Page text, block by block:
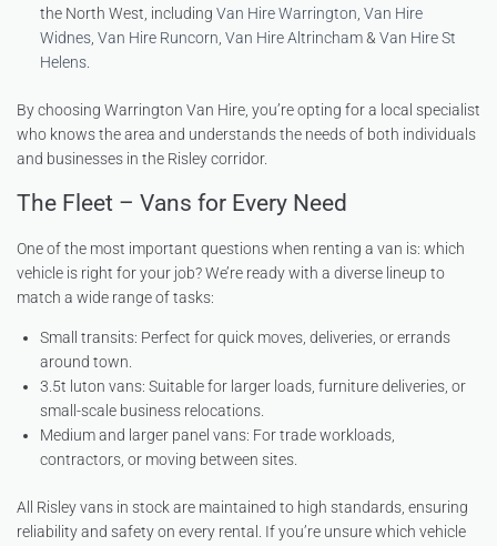
the North West, including Van Hire Warrington Van Hire
Widnes Van Hire Runcorn Van Hire Altrincham& Van Hire St
Helens
By choosing Warrington Van Hire, you’re opting for a local specialist
who knows the area and understands the needs of both individuals
and businesses in the Risley corridor.
The Fleet – Vans for Every Need
One of the most important questions when renting a van is: which
vehicle is right for your job? We’re ready with a diverse lineup to
match a wide range of tasks:
Small transits: Perfect for quick moves, deliveries, or errands
around town.
3.5t luton vans: Suitable for larger loads, furniture deliveries, or
small-scale business relocations.
Medium and larger panel vans: For trade workloads,
contractors, or moving between sites.
All Risley vans in stock are maintained to high standards, ensuring
reliability and safety on every rental. If you’re unsure which vehicle